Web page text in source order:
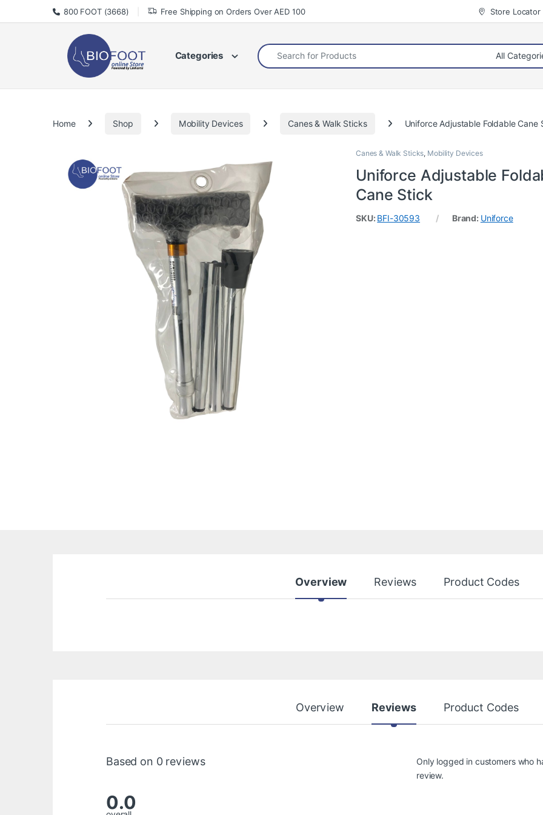
Skip to navigation
Skip to content
800 FOOT (3668) Free Shipping on Orders Over AED 100 Store Locator
Categories
Search for:
Home Shop Mobility Devices Canes & Walk Sticks Uniforce Adjustable Foldable Cane
Canes & Walk Sticks, Mobility Devices
Uniforce Adjustable
Cane Stick
SKU: BFI-30593 Brand: Uniforce
Overview Reviews Product Codes
Overview Reviews Product Codes
Based on 0 reviews
0.0
Only logged in customers who
review.